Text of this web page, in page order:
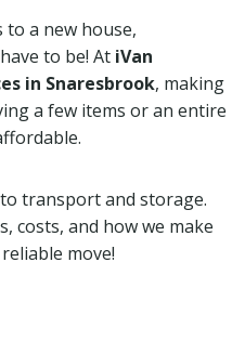
to a new house,
to be! At iVan
in Snaresbrook, making
a few items or an entire
transport and storage.
costs, and how we make
move!